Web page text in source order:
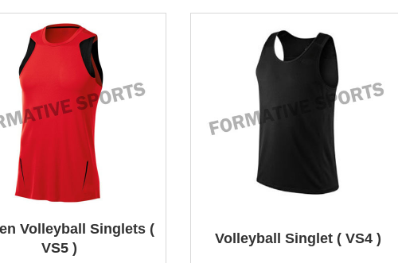
Volleyball Singlets (
VS5 )
Volleyball Singlet ( VS4 )